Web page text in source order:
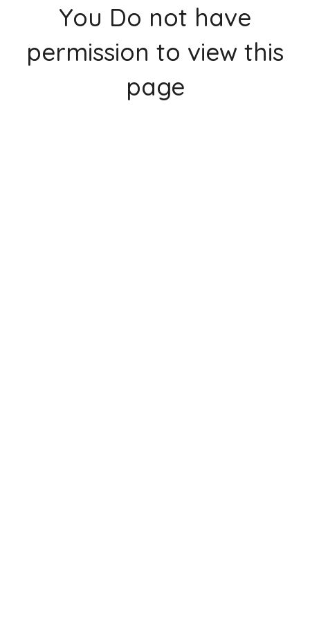
You Do not have
permission to view this
page